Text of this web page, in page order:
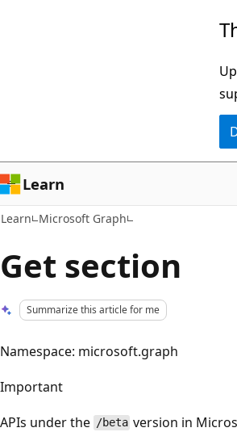
Learn
Learn Microsoft Graph
Get section
Summarize this article for me
Namespace: microsoft.graph
Important
APIs under the /beta version in